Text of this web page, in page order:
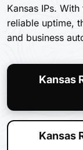
Kansas IPs.
reliable uptime,
and business
Kansas
Kansas